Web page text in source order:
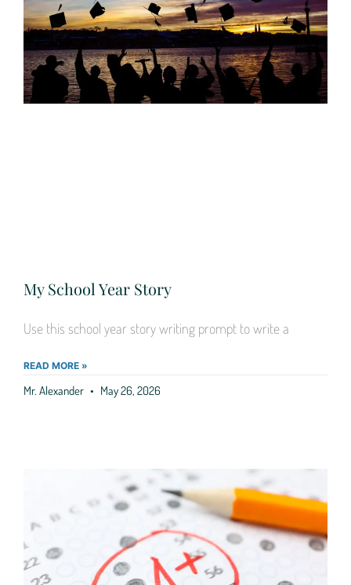
My School Year Story
Use this school year story writing prompt to write a
READ MORE »
Mr. Alexander May 26, 2026